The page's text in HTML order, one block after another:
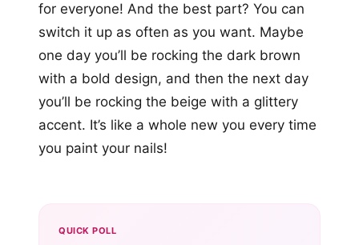
for everyone! And the best part? You can
switch it up as often as you want. Maybe
one day you’ll be rocking the dark brown
with a bold design, and then the next day
you’ll be rocking the beige with a glittery
accent. It’s like a whole new you every time
you paint your nails!
QUICK POLL